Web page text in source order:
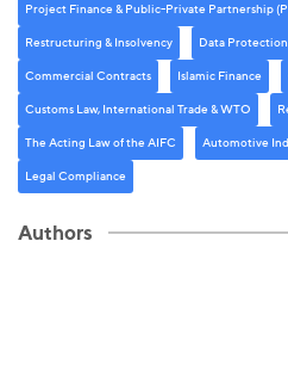
Project Finance & Public-Private Partnership
Restructuring & Insolvency Data
Commercial Contracts Islamic Finance
Customs Law, International Trade & WTO
The Acting Law of the AIFC Automotive
Legal Compliance
Authors